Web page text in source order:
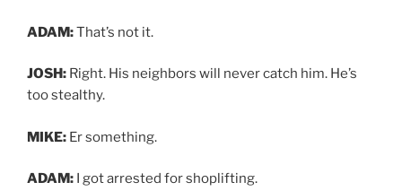
ADAM:That’s not it.
JOSH: Right. His neighbors will never catch him. He’s
too stealthy.
MIKE: Er something.
ADAM: I got arrested for shoplifting.